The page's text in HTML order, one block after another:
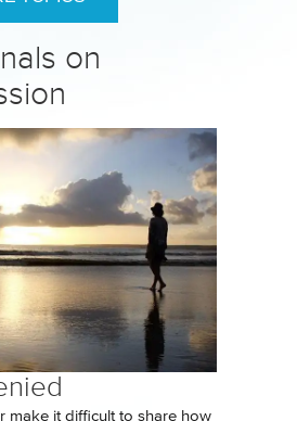
on
make it difficult to share how